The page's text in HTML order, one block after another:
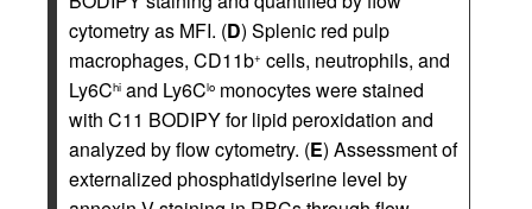
cytometry as MFI. (D) Splenic red pulp
macrophages, CD11b+ cells, neutrophils, and
Ly6Chi and Ly6Clo monocytes were stained
with C11 BODIPY for lipid peroxidation and
analyzed by flow cytometry. (E) Assessment of
externalized phosphatidylserine level by